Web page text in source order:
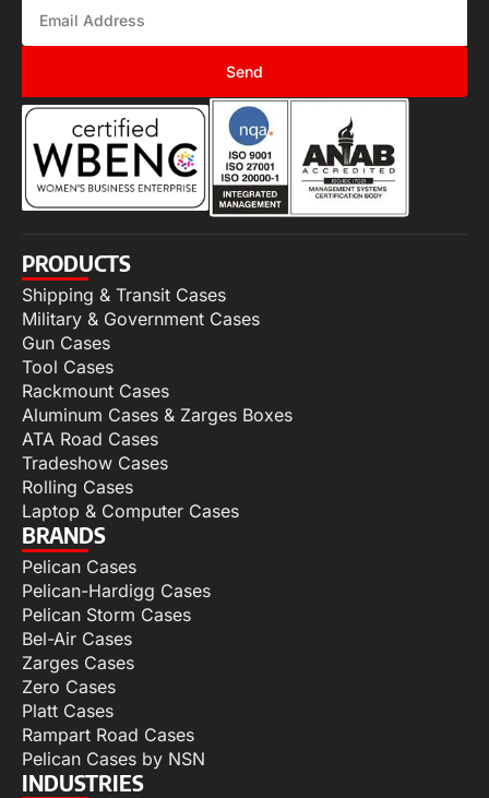
Send
PRODUCTS
Shipping & Transit Cases
Military & Government Cases
Gun Cases
Tool Cases
Rackmount Cases
Aluminum Cases & Zarges Boxes
ATA Road Cases
Tradeshow Cases
Rolling Cases
Laptop & Computer Cases
BRANDS
Pelican Cases
Pelican-Hardigg Cases
Pelican Storm Cases
Bel-Air Cases
Zarges Cases
Zero Cases
Platt Cases
Rampart Road Cases
Pelican Cases by NSN
INDUSTRIES